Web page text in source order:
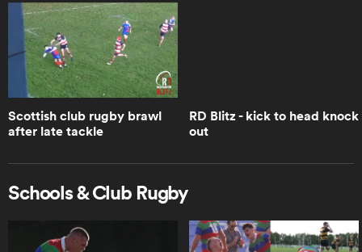
Woodman-Wickliffe
1:05
Brodie Retallick opens up on Walk
the Talk | Trailer | RPTV
1:14
How Leinster crumbled when faced
with the Bulls | RPTV
Scottish club rugby brawl
after late tackle
RD Blitz - kick to head knock
out
Schools & Club Rugby